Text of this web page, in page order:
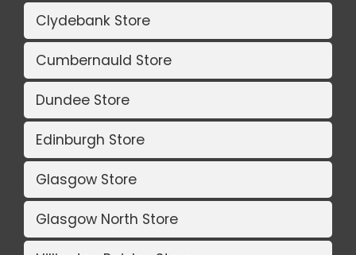
Clydebank Store
Cumbernauld Store
Dundee Store
Edinburgh Store
Glasgow Store
Glasgow North Store